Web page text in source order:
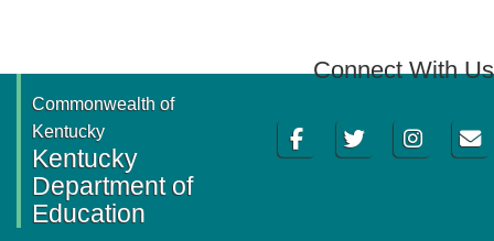
Connect With Us
FacebookTwitter InstagramEmail
Commonwealth of
Kentucky
Kentucky
Department of
Education